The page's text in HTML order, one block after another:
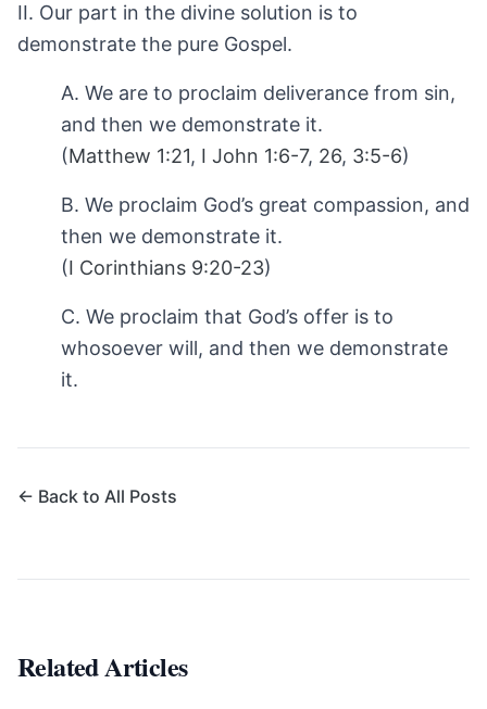
II. Our part in the divine solution is to
demonstrate the pure Gospel.
A. We are to proclaim deliverance from sin,
and then we demonstrate it.
(Matthew 1:21, I John 1:6-7, 26, 3:5-6)
B. We proclaim God’s great compassion, and
then we demonstrate it.
(I Corinthians 9:20-23)
C. We proclaim that God’s offer is to
whosoever will, and then we demonstrate
it.
← Back to All Posts
Related Articles